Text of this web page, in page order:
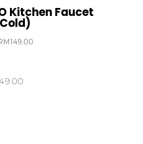
Kitchen Faucet
149.00